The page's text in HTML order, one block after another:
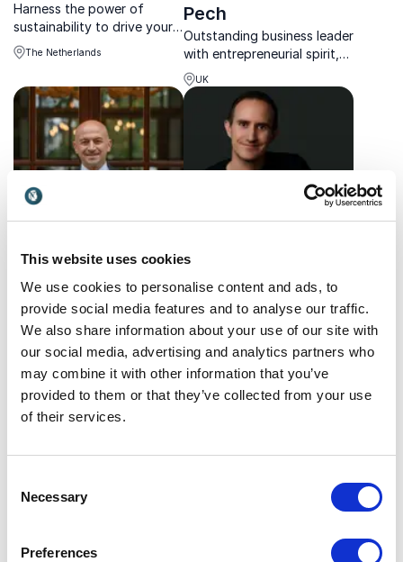
This website uses cookies
We use cookies to personalise content and ads, to
provide social media features and to analyse our traffic.
We also share information about your use of our site with
our social media, advertising and analytics partners who
may combine it with other information that you’ve
provided to them or that they’ve collected from your use
of their services.
Selection
Necessary
Preferences
Harness the power of
sustainability to drive your
organization's growth with
Marga Hoek, a trailblazing
on the forefront of change.
The Netherlands
Pech
Outstanding business leader
with entrepreneurial spirit,
leadership expert and
founder of LeadTheFuture
UK
Massimo Tammaro
As an expert in business
strategy, Massimo leverages
provide actionable steps
for owners to jumpstart
business performance.
Italy
Morgan Housel
Morgan Housel teaches
audiences how to gain a
deeper appreciation of
behavioral finance topics,
such as priority spending
and financial independence.
USA
Nadine Dereza